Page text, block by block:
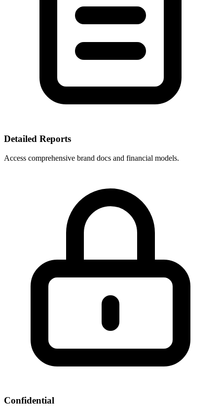
Detailed Reports
Access comprehensive brand docs and financial models.
Confidential